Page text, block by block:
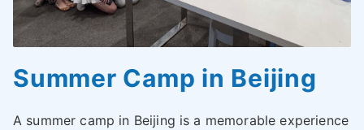
Summer Camp in Beijing
A summer camp in Beijing is a memorable experience